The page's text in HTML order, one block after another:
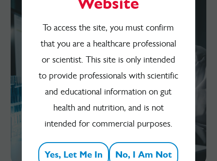
To access the site, you must confirm
that you are a healthcare professional
or scientist. This site is only intended
to provide professionals with scientific
and educational information on gut
health and nutrition, and is not
intended for commercial purposes.
Yes, Let Me In No, I Am Not